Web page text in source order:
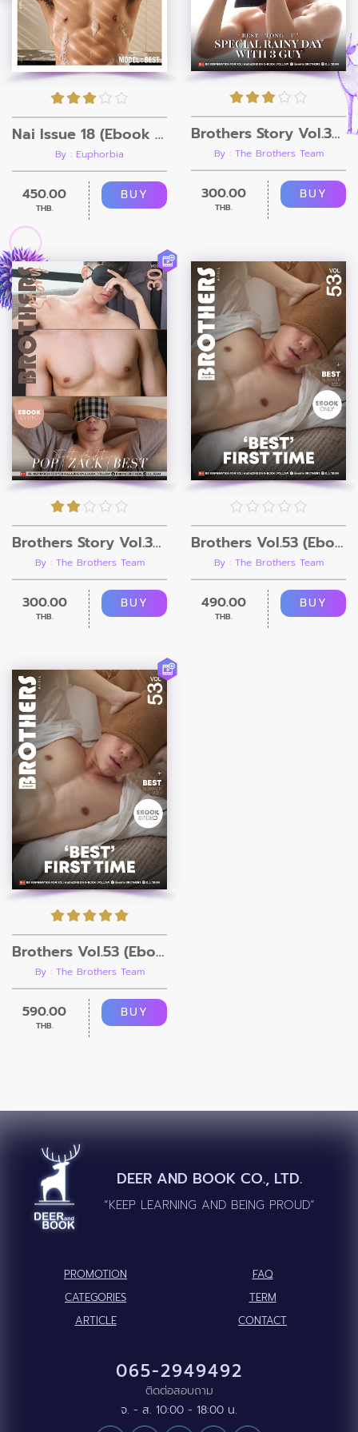
Nai Issue 18 (Ebook + Video)
By : Euphorbia
450.00
THB.
BUY
Brothers Story Vol.33 (ebook+Video)
By : The Brothers Team
300.00
THB.
BUY
Brothers Story Vol.30 (Ebook + 3Video)
By : The Brothers Team
300.00
THB.
BUY
Brothers Vol.53 (Ebook only)
By : The Brothers Team
490.00
THB.
BUY
Brothers Vol.53 (Ebook + Video)
By : The Brothers Team
590.00
THB.
BUY
DEER AND BOOK CO., LTD.
“KEEP LEARNING AND BEING PROUD”
PROMOTION
FAQ
CATEGORIES
TERM
ARTICLE
CONTACT
065-2949492
ติดต่อสอบถาม
จ. - ส. 10:00 - 18:00 น.